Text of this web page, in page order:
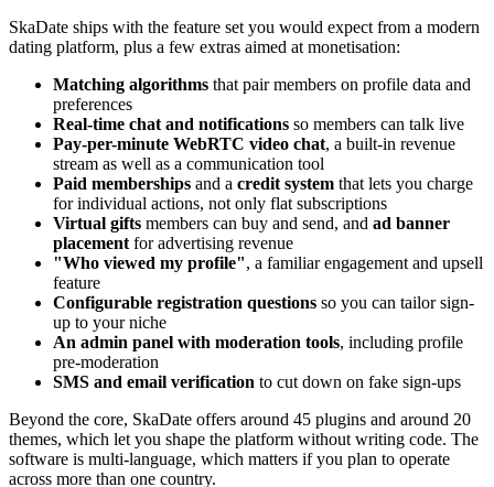
SkaDate ships with the feature set you would expect from a modern
dating platform, plus a few extras aimed at monetisation:
Matching algorithms that pair members on profile data and
preferences
Real-time chat and notifications so members can talk live
Pay-per-minute WebRTC video chat, a built-in revenue
stream as well as a communication tool
Paid memberships and a credit system that lets you charge
for individual actions, not only flat subscriptions
Virtual gifts members can buy and send, and ad banner
placement for advertising revenue
"Who viewed my profile", a familiar engagement and upsell
feature
Configurable registration questions so you can tailor sign-
up to your niche
An admin panel with moderation tools, including profile
pre-moderation
SMS and email verification to cut down on fake sign-ups
Beyond the core, SkaDate offers around 45 plugins and around 20
themes, which let you shape the platform without writing code. The
software is multi-language, which matters if you plan to operate
across more than one country.